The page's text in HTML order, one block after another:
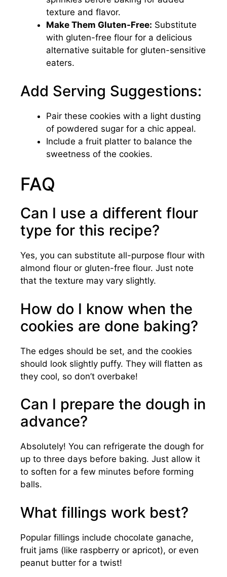
texture and flavor.
Make Them Gluten-Free: Substitute
with gluten-free flour for a delicious
alternative suitable for gluten-sensitive
eaters.
Add Serving Suggestions:
Pair these cookies with a light dusting
of powdered sugar for a chic appeal.
Include a fruit platter to balance the
sweetness of the cookies.
FAQ
Can I use a different flour
type for this recipe?
Yes, you can substitute all-purpose flour with
almond flour or gluten-free flour. Just note
that the texture may vary slightly.
How do I know when the
cookies are done baking?
The edges should be set, and the cookies
should look slightly puffy. They will flatten as
they cool, so don’t overbake!
Can I prepare the dough in
advance?
Absolutely! You can refrigerate the dough for
up to three days before baking. Just allow it
to soften for a few minutes before forming
balls.
What fillings work best?
Popular fillings include chocolate ganache,
fruit jams (like raspberry or apricot), or even
peanut butter for a twist!